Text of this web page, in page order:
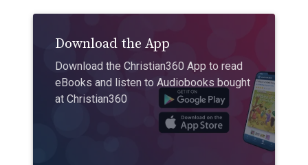
Download the App
Download the Christian360 App to read
eBooks and listen to Audiobooks bought
at Christian360